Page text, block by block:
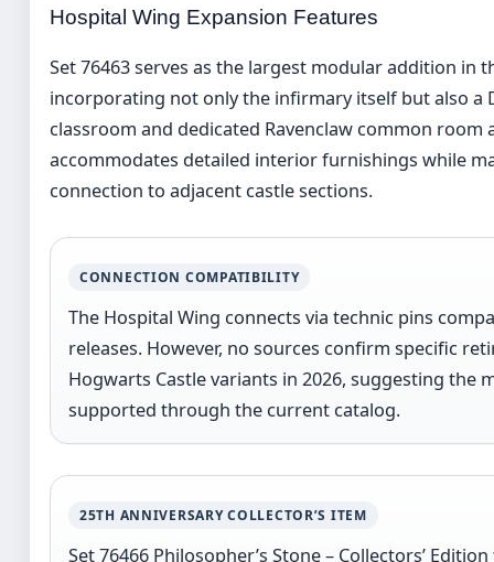
Hospital Wing Expansion Features
Set 76463 serves as the largest modular addition in
incorporating not only the infirmary itself but also a
classroom and dedicated Ravenclaw common room
accommodates detailed interior furnishings while
connection to adjacent castle sections.
CONNECTION COMPATIBILITY
The Hospital Wing connects via technic pins
releases. However, no sources confirm specific
Hogwarts Castle variants in 2026, suggesting the
supported through the current catalog.
25TH ANNIVERSARY COLLECTOR’S ITEM
Set 76466 Philosopher’s Stone – Collectors’